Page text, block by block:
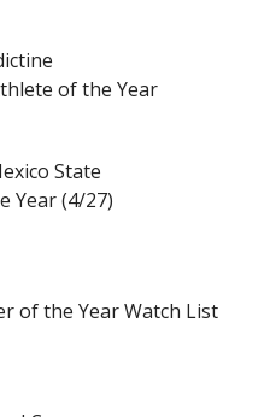
of the Year
State
Year (4/27)
of the Year Watch List